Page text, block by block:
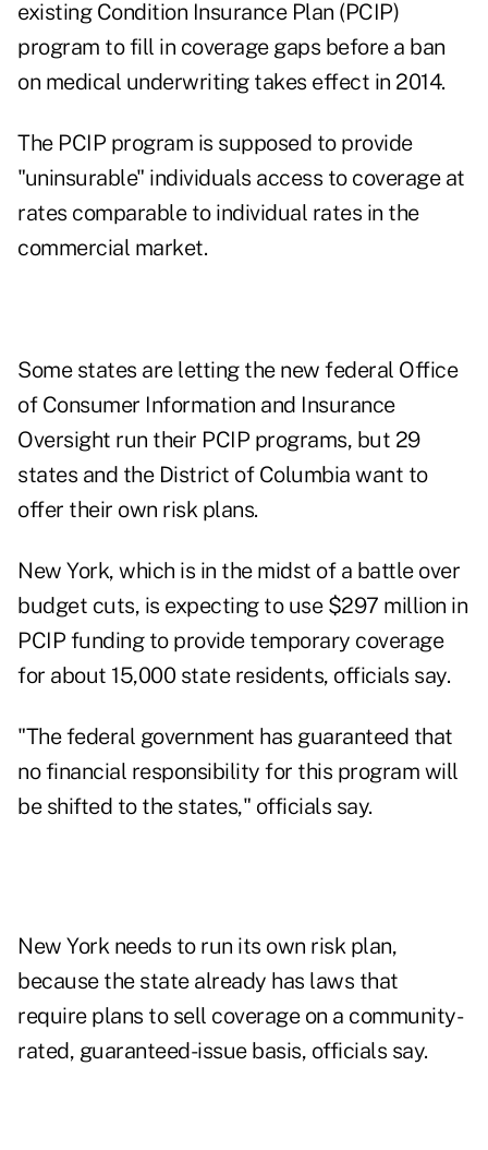
existing Condition Insurance Plan (PCIP)
program to fill in coverage gaps before a ban
on medical underwriting takes effect in 2014.
The PCIP program is supposed to provide
"uninsurable" individuals access to coverage at
rates comparable to individual rates in the
commercial market.
Some states are letting the new federal Office
of Consumer Information and Insurance
Oversight run their PCIP programs, but 29
states and the District of Columbia want to
offer their own risk plans.
New York, which is in the midst of a battle over
budget cuts, is expecting to use $297 million in
PCIP funding to provide temporary coverage
for about 15,000 state residents, officials say.
"The federal government has guaranteed that
no financial responsibility for this program will
be shifted to the states," officials say.
New York needs to run its own risk plan,
because the state already has laws that
require plans to sell coverage on a community-
rated, guaranteed-issue basis, officials say.